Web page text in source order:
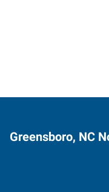
Greensboro, NC